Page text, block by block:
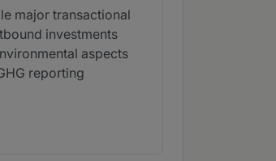
major transactional
investments
aspects
reporting